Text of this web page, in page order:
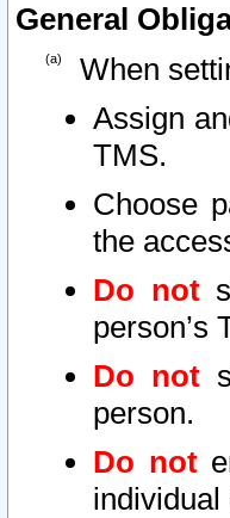
General
When
Assign
TMS.
Choose
the
Do not
person’s
Do not
person.
Do not
individual